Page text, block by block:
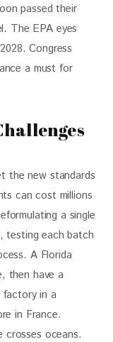
passed their
The EPA eyes
Congress
a must for
the new standards
can cost millions
a single
testing each batch
A Florida
then have a
in a
in France.
crosses oceans.